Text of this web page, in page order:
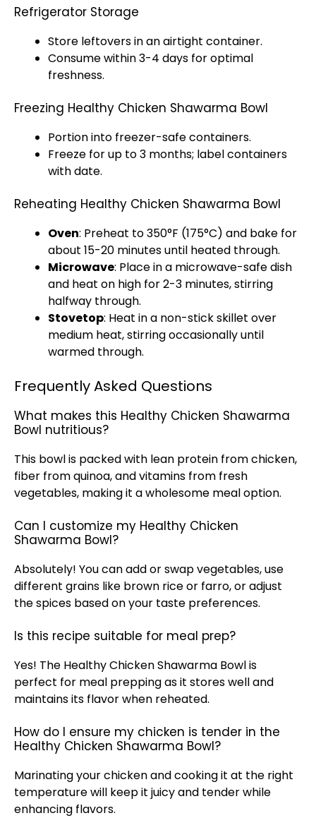
Refrigerator Storage
Store leftovers in an airtight container.
Consume within 3-4 days for optimal
freshness.
Freezing Healthy Chicken Shawarma Bowl
Portion into freezer-safe containers.
Freeze for up to 3 months; label containers
with date.
Reheating Healthy Chicken Shawarma Bowl
Oven: Preheat to 350°F (175°C) and bake for
about 15-20 minutes until heated through.
Microwave: Place in a microwave-safe dish
and heat on high for 2-3 minutes, stirring
halfway through.
Stovetop: Heat in a non-stick skillet over
medium heat, stirring occasionally until
warmed through.
Frequently Asked Questions
What makes this Healthy Chicken Shawarma
Bowl nutritious?
This bowl is packed with lean protein from chicken,
fiber from quinoa, and vitamins from fresh
vegetables, making it a wholesome meal option.
Can I customize my Healthy Chicken
Shawarma Bowl?
Absolutely! You can add or swap vegetables, use
different grains like brown rice or farro, or adjust
the spices based on your taste preferences.
Is this recipe suitable for meal prep?
Yes! The Healthy Chicken Shawarma Bowl is
perfect for meal prepping as it stores well and
maintains its flavor when reheated.
How do I ensure my chicken is tender in the
Healthy Chicken Shawarma Bowl?
Marinating your chicken and cooking it at the right
temperature will keep it juicy and tender while
enhancing flavors.